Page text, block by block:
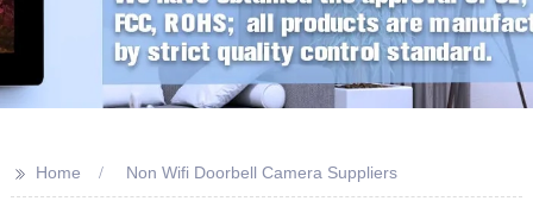
>> Home Non Wifi Doorbell Camera Suppliers